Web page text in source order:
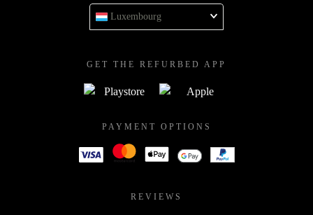
Luxembourg
GET THE REFURBED APP
PAYMENT OPTIONS
REVIEWS